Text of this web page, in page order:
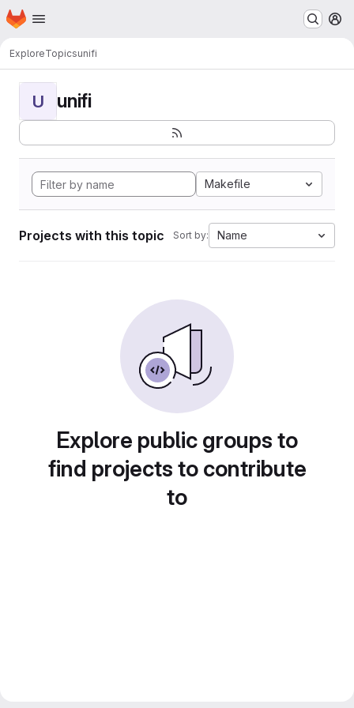
Skip to main content
Homepage
ExploreTopicsunifi
U unifi
Makefile
Projects with this topic Sort by: Name
Explore public groups to
find projects to contribute
to